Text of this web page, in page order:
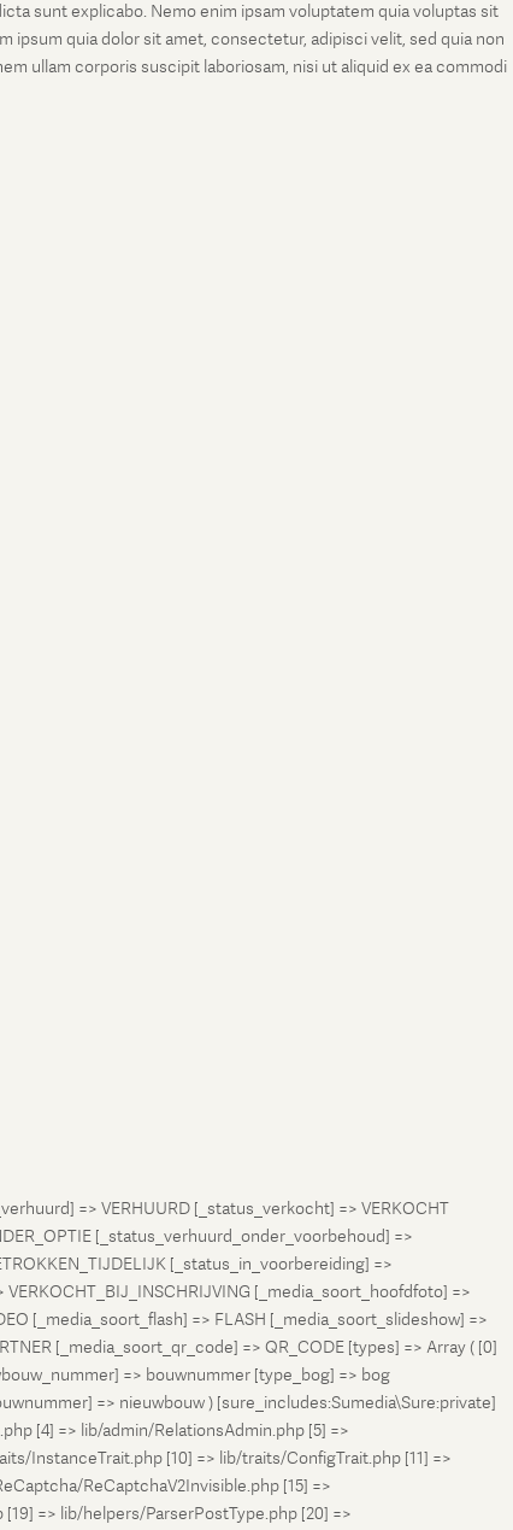
sunt explicabo. Nemo enim ipsam voluptatem quia voluptas sit
quia dolor sit amet, consectetur, adipisci velit, sed quia non
ullam corporis suscipit laboriosam, nisi ut aliquid ex ea commodi
=> VERHUURD [_status_verkocht] => VERKOCHT
[_status_verhuurd_onder_voorbehoud] =>
[_status_in_voorbereiding] =>
[_media_soort_hoofdfoto] =>
[_media_soort_flash] => FLASH [_media_soort_slideshow] =>
[_media_soort_qr_code] => QR_CODE [types] => Array ( [0]
=> bouwnummer [type_bog] => bog
=> nieuwbouw ) [sure_includes:Sumedia\Sure:private]
[4] => lib/admin/RelationsAdmin.php [5] =>
InstanceTrait.php [10] => lib/traits/ConfigTrait.php [11] =>
ReCaptchaV2Invisible.php [15] =>
=> lib/helpers/ParserPostType.php [20] =>